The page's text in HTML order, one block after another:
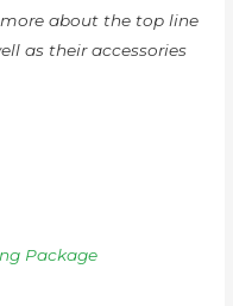
about the top line
as their accessories
Package